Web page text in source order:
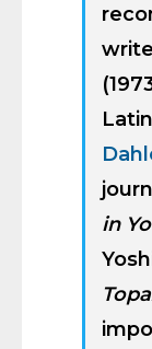
in